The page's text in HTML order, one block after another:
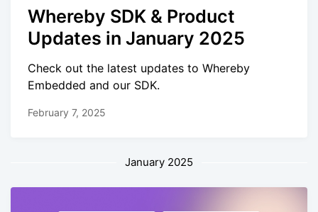
Whereby SDK & Product
Updates in January 2025
Check out the latest updates to Whereby
Embedded and our SDK.
February 7, 2025
January 2025